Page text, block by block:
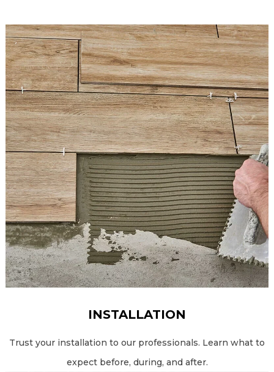
INSTALLATION
Trust your installation to our professionals. Learn what to
expect before, during, and after.